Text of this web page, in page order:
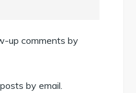
up comments by
by email.